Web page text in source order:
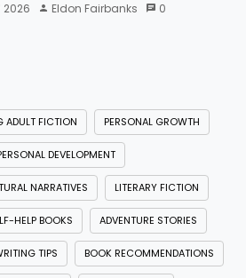
2026 Eldon Fairbanks 0
ADULT FICTION PERSONAL GROWTH
DEVELOPMENT
NARRATIVES LITERARY FICTION
HELP BOOKS ADVENTURE STORIES
TIPS BOOK RECOMMENDATIONS